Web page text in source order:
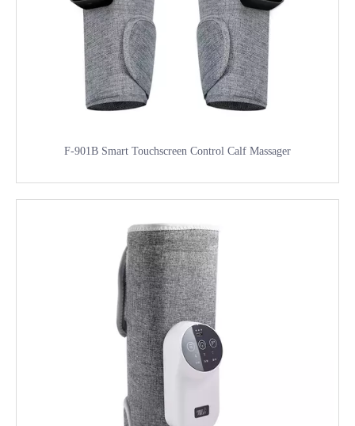
F-901B Smart Touchscreen Control Calf Massager